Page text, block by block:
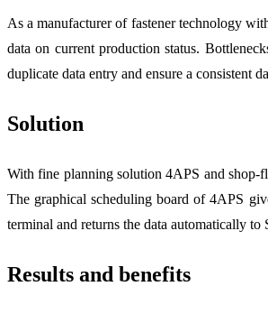
As a manufacturer of fastener technology
data on current production status.
duplicate data entry and ensure a consistent
Solution
With fine planning solution 4APS and shop-
The graphical scheduling board of 4APS
terminal and returns the data automatically
Results and benefits